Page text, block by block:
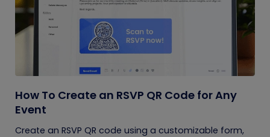
How To Create an RSVP QR Code for Any
Event
Create an RSVP QR code using a customizable form,